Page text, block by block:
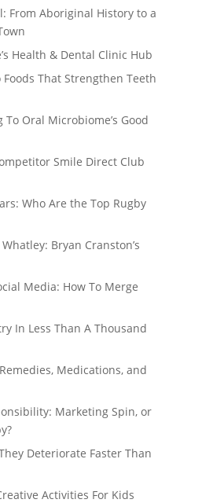
From Aboriginal History to a
Health & Dental Clinic Hub
That Strengthen Teeth
Oral Microbiome’s Good
Smile Direct Club
Who Are the Top Rugby
Bryan Cranston’s
Media: How To Merge
In Less Than A Thousand
Medications, and
Marketing Spin, or
Deteriorate Faster Than
Activities For Kids